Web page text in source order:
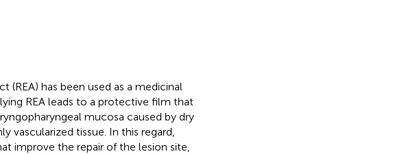
(REA) has been used as a medicinal
REA leads to a protective film that
mucosa caused by dry
vascularized tissue. In this regard,
improve the repair of the lesion site,